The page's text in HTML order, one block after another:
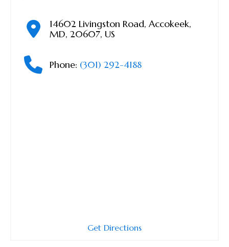
14602 Livingston Road, Accokeek,
MD, 20607, US
Phone: (301) 292-4188
Get Directions